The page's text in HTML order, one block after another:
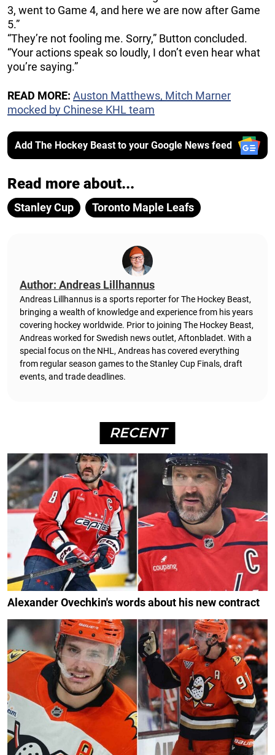
3, went to Game 4, and here we are now after Game
5.”
“They’re not fooling me. Sorry,” Button concluded.
“Your actions speak so loudly, I don’t even hear what
you’re saying.”
READ MORE: Auston Matthews, Mitch Marner
mocked by Chinese KHL team
Add The Hockey Beast to your Google News feed
Read more about...
Stanley Cup Toronto Maple Leafs
Author: Andreas Lillhannus
Andreas Lillhannus is a sports reporter for The Hockey Beast,
bringing a wealth of knowledge and experience from his years
covering hockey worldwide. Prior to joining The Hockey Beast,
Andreas worked for Swedish news outlet, Aftonbladet. With a
special focus on the NHL, Andreas has covered everything
from regular season games to the Stanley Cup Finals, draft
events, and trade deadlines.
RECENT
Alexander Ovechkin's words about his new contract